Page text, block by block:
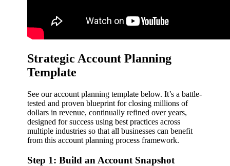
Strategic Account Planning
Template
See our account planning template below. It’s a battle-
tested and proven blueprint for closing millions of
dollars in revenue, continually refined over years,
designed for success using best practices across
multiple industries so that all businesses can benefit
from this account planning process framework.
Step 1: Build an Account Snapshot